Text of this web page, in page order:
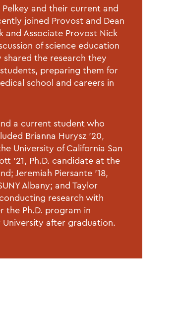
and their current and
joined Provost and Dean
and Associate Provost Nick
of science education
shared the research they
preparing them for
school and careers in
a current student who
Brianna Hurysz ’20,
University of California San
’21, Ph.D. candidate at the
Jeremiah Piersante ’18,
Albany; and Taylor
research with
the Ph.D. program in
after graduation.